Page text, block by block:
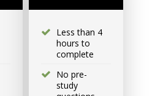
6 vacancies
$585.00
Less than 4
hours to
complete
No pre-
study